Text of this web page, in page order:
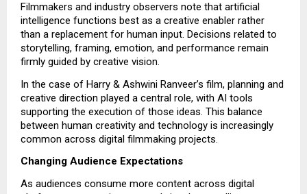
Filmmakers and industry observers note that artificial
intelligence functions best as a creative enabler rather
than a replacement for human input. Decisions related to
storytelling, framing, emotion, and performance remain
firmly guided by creative vision.
In the case of Harry & Ashwini Ranveer’s film, planning and
creative direction played a central role, with AI tools
supporting the execution of those ideas. This balance
between human creativity and technology is increasingly
common across digital filmmaking projects.
Changing Audience Expectations
As audiences consume more content across digital